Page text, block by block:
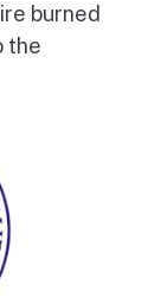
burned
the